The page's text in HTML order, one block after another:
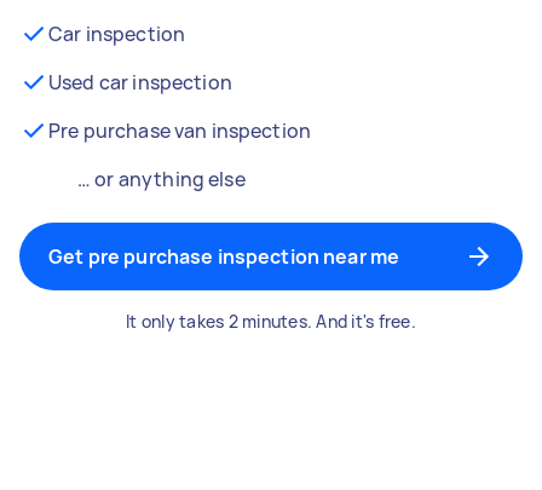
Car inspection
Used car inspection
Pre purchase van inspection
… or anything else
Get pre purchase inspection near me
It only takes 2 minutes. And it's free.